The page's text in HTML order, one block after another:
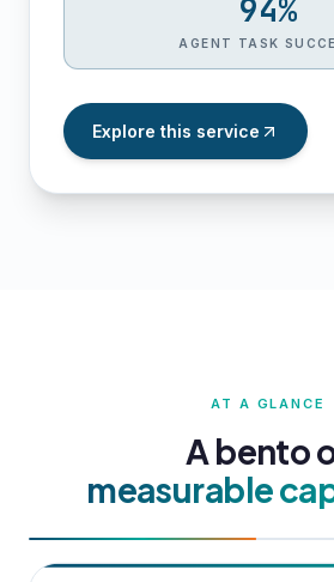
94%
AGENT TASK
Explore this service
AT A GLANCE
A bento
measurable